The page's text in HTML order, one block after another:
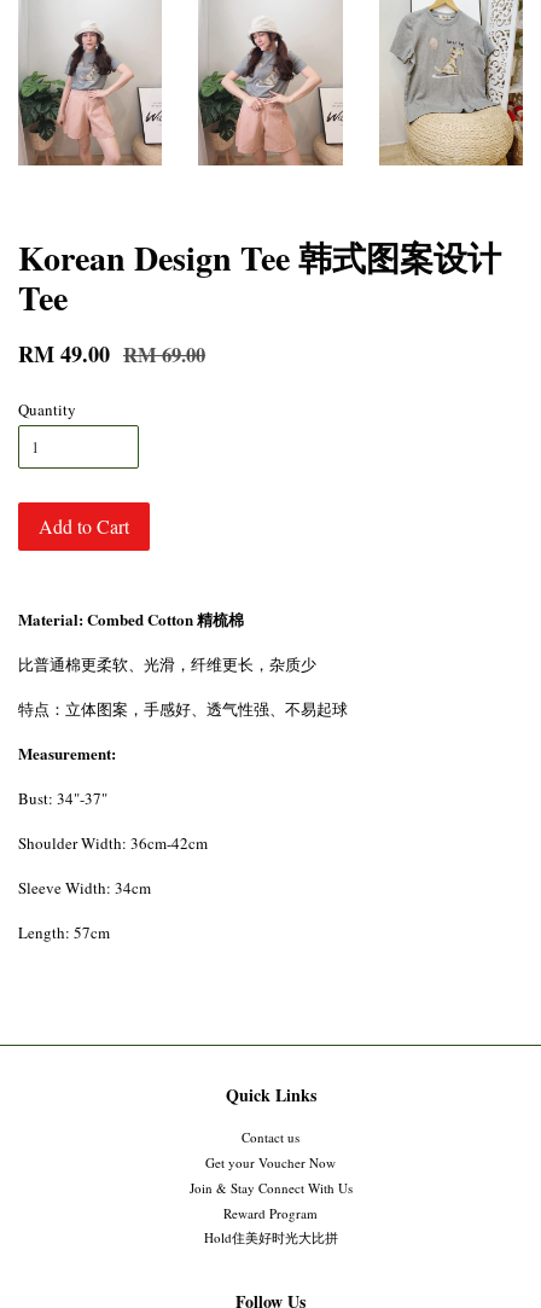
Korean Design Tee 韩式图案设计
Tee
RM 49.00 RM 69.00
Quantity
Add to Cart
Material: Combed Cotton 精梳棉
比普通棉更柔软、光滑，纤维更长，杂质少
特点：立体图案，手感好、透气性强、不易起球
Measurement:
Bust: 34"-37"
Shoulder Width: 36cm-42cm
Sleeve Width: 34cm
Length: 57cm
Quick Links
Contact us
Get your Voucher Now
Join & Stay Connect With Us
Reward Program
Hold住美好时光大比拼
Follow Us